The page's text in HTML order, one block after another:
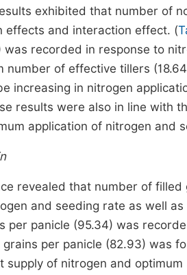
exhibited that number of
effects and interaction effect. (
was recorded in response to
number of effective tillers
increasing in nitrogen
results were also in line with
application of nitrogen and
revealed that number of
and seeding rate as well
per panicle (95.34) was
per panicle (82.93) was
supply of nitrogen and